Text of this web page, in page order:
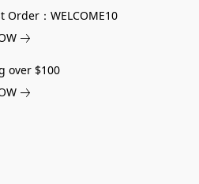
Order：WELCOME10
over $100